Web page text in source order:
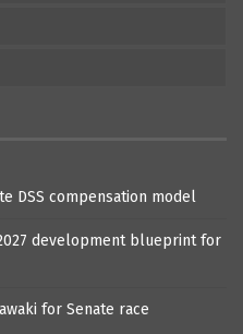
DSS compensation model
development blueprint for
for Senate race